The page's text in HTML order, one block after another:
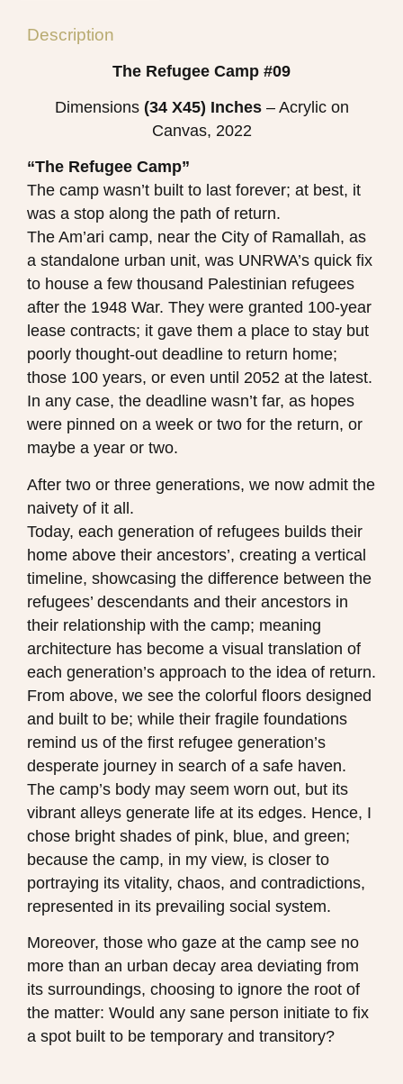
Description
The Refugee Camp #09
Dimensions (34 X45) Inches – Acrylic on
Canvas, 2022
“The Refugee Camp”
The camp wasn’t built to last forever; at best, it
was a stop along the path of return.
The Am’ari camp, near the City of Ramallah, as
a standalone urban unit, was UNRWA’s quick fix
to house a few thousand Palestinian refugees
after the 1948 War. They were granted 100-year
lease contracts; it gave them a place to stay but
poorly thought-out deadline to return home;
those 100 years, or even until 2052 at the latest.
In any case, the deadline wasn’t far, as hopes
were pinned on a week or two for the return, or
maybe a year or two.
After two or three generations, we now admit the
naivety of it all.
Today, each generation of refugees builds their
home above their ancestors’, creating a vertical
timeline, showcasing the difference between the
refugees’ descendants and their ancestors in
their relationship with the camp; meaning
architecture has become a visual translation of
each generation’s approach to the idea of return.
From above, we see the colorful floors designed
and built to be; while their fragile foundations
remind us of the first refugee generation’s
desperate journey in search of a safe haven.
The camp’s body may seem worn out, but its
vibrant alleys generate life at its edges. Hence, I
chose bright shades of pink, blue, and green;
because the camp, in my view, is closer to
portraying its vitality, chaos, and contradictions,
represented in its prevailing social system.
Moreover, those who gaze at the camp see no
more than an urban decay area deviating from
its surroundings, choosing to ignore the root of
the matter: Would any sane person initiate to fix
a spot built to be temporary and transitory?